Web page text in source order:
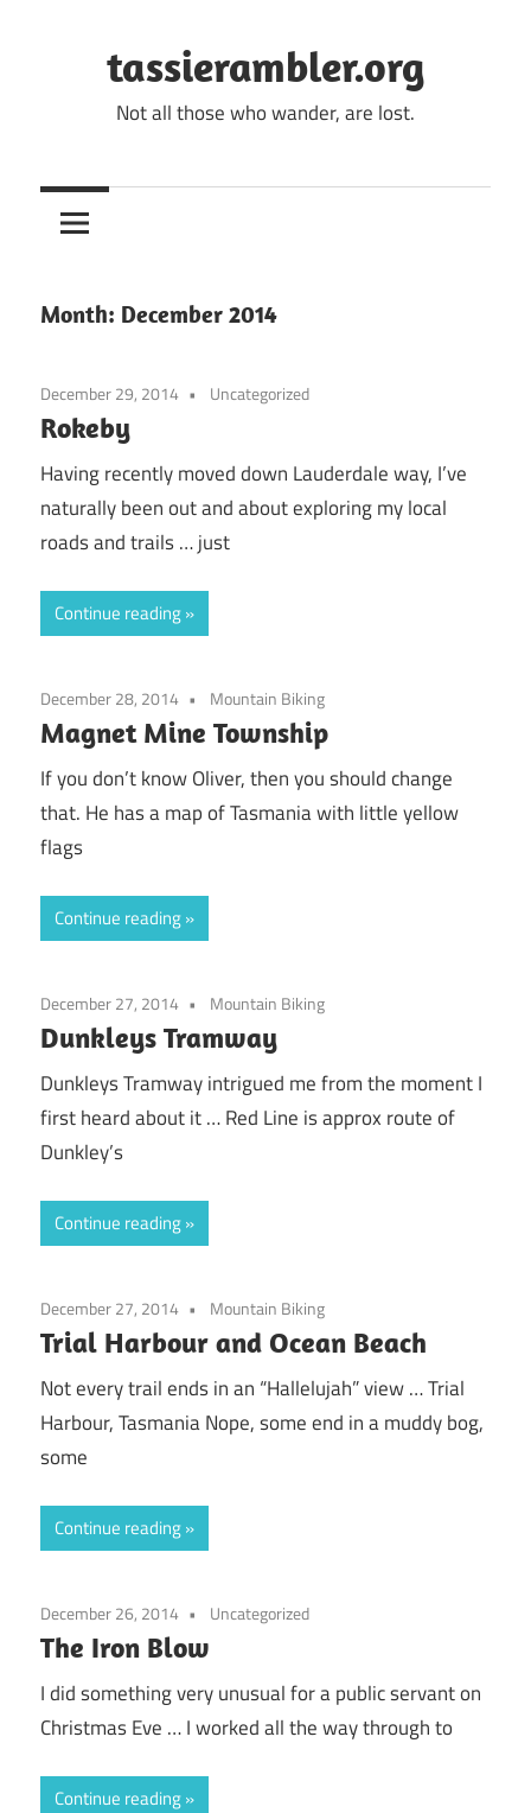
tassierambler.org
Not all those who wander, are lost.
Month: December 2014
December 29, 2014 Uncategorized
Rokeby
Having recently moved down Lauderdale way, I’ve
naturally been out and about exploring my local
roads and trails … just
Continue reading
December 28, 2014 Mountain Biking
Magnet Mine Township
If you don’t know Oliver, then you should change
that. He has a map of Tasmania with little yellow
flags
Continue reading
December 27, 2014 Mountain Biking
Dunkleys Tramway
Dunkleys Tramway intrigued me from the moment I
first heard about it … Red Line is approx route of
Dunkley’s
Continue reading
December 27, 2014 Mountain Biking
Trial Harbour and Ocean Beach
Not every trail ends in an “Hallelujah” view … Trial
Harbour, Tasmania Nope, some end in a muddy bog,
some
Continue reading
December 26, 2014 Uncategorized
The Iron Blow
I did something very unusual for a public servant on
Christmas Eve … I worked all the way through to
Continue reading